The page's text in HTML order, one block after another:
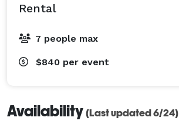
Rental
7 people max
$840 per event
Availability (Last updated 6/24)